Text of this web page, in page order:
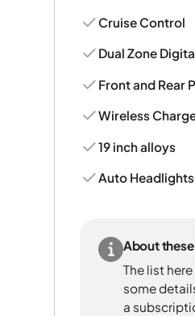
Cruise Control
Dual Zone
Front and Rear
Wireless
19 inch alloys
Auto Headlights
About
The list
some
a